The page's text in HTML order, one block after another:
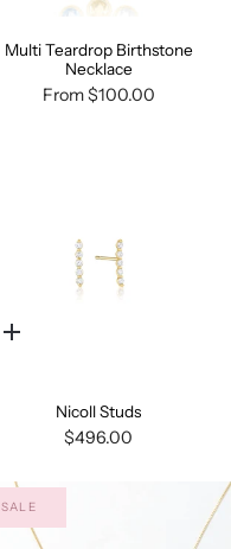
Multi Teardrop Birthstone
Necklace
From$100.00
Quick
Nicoll Studs
$496.00
SALE